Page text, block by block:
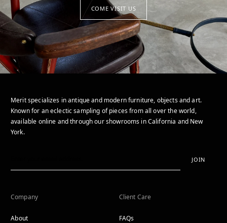
COME VISIT US
Merit specializes in antique and modern furniture, objects and art.
Known for an eclectic sampling of pieces from all over the world,
available online and through our showrooms in California and New
York.
JOIN
Company
About
Client Care
FAQs